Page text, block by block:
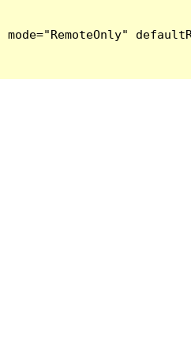
mode="RemoteOnly"